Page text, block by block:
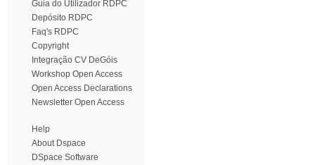
Guia do Utilizador RDPC
Depósito RDPC
Faq's RDPC
Copyright
Integração CV DeGóis
Workshop Open Access
Open Access Declarations
Newsletter Open Access
Help
About Dspace
DSpace Software